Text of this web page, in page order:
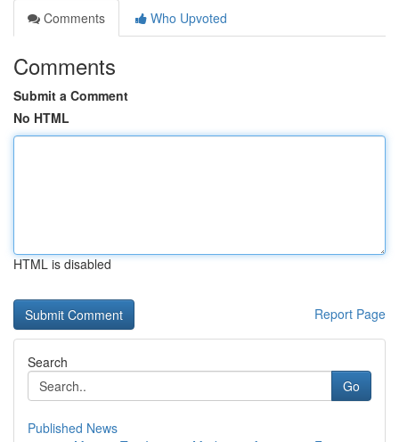
Comments
Who Upvoted
Comments
Submit a Comment
No HTML
HTML is disabled
Report Page
Search
Go
Published News